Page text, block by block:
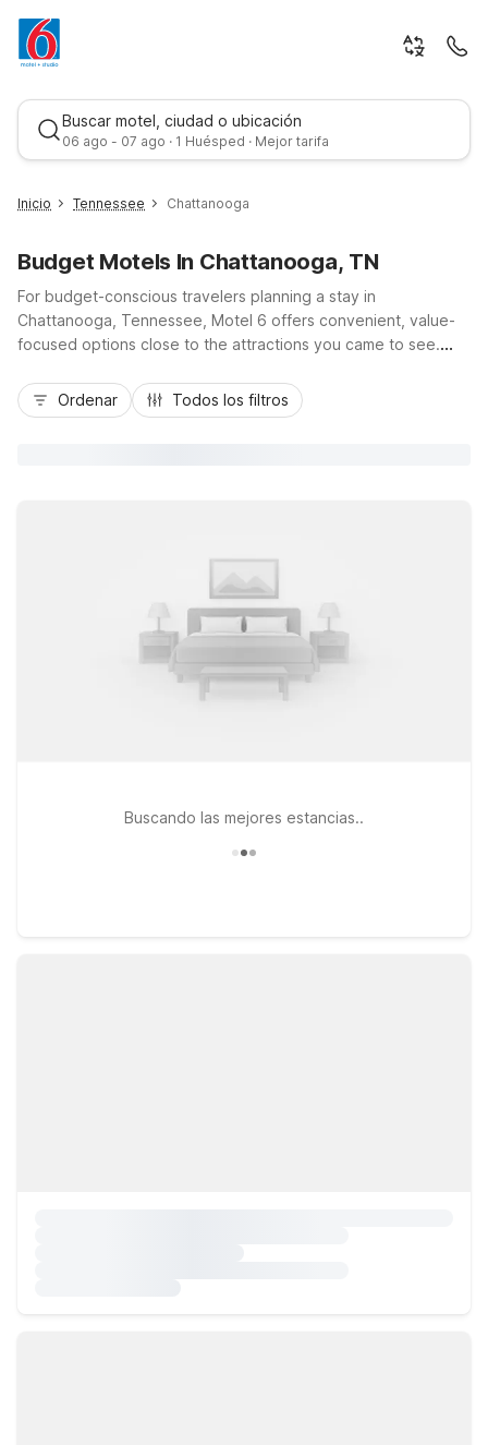
Buscar motel, ciudad o ubicación
06 ago - 07 ago · 1 Huésped · Mejor tarifa
Mejor tarifa
Inicio Tennessee Chattanooga
Budget Motels In Chattanooga, TN
For budget-conscious travelers planning a stay in
Chattanooga, Tennessee, Motel 6 offers convenient, value-
focused options close to the attractions you came to see.
access to the Tennessee Aquarium, Riverfront, and I-24, or
stay near your flight at Motel 6 Chattanooga - Airport, just
Ordenar Todos los filtros
Buscando las mejores estancias..